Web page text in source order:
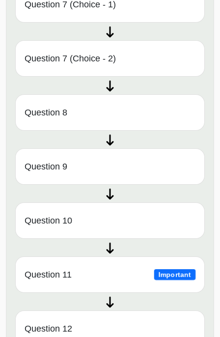
Question 7 (Choice - 1)
Question 7 (Choice - 2)
Question 8
Question 9
Question 10
Question 11 Important
Question 12